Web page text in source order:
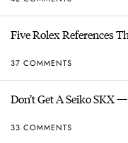
Five Rolex References
37 COMMENTS
Don’t Get A Seiko SKX
33 COMMENTS